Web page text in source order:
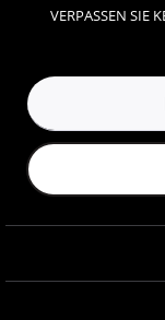
VERPASSEN SIE